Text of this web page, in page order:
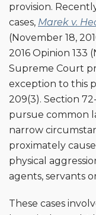
provision.
cases, Marek v.
(November 18,
2016 Opinion 133
Supreme Court
exception to this
209(3). Section
pursue common
narrow
proximately
physical
agents, servants
These cases